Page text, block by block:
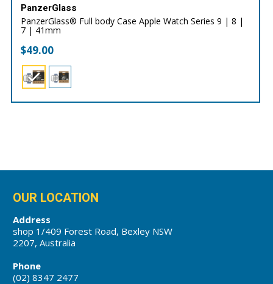
PanzerGlass
PanzerGlass® Full body Case Apple Watch Series 9 | 8 |
7 | 41mm
$49.00
OUR LOCATION
Address
shop 1/409 Forest Road, Bexley NSW
2207, Australia
Phone
(02) 8347 2477